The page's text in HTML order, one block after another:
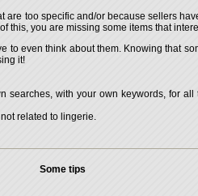
too specific and/or because sellers
this, you are missing some items that
even think about them. Knowing that
it!
with your own keywords, for
related to lingerie.
Some tips